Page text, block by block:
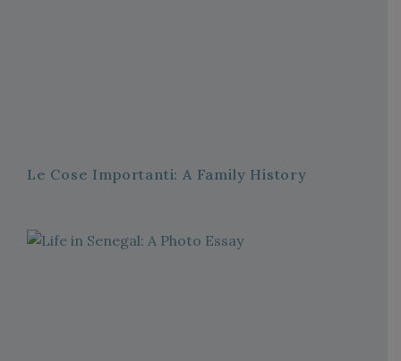
Le Cose Importanti: A Family History